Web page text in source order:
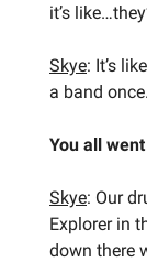
it’s
Skye: It’s
a band once.
You all
Skye: Our
Explorer in
down there